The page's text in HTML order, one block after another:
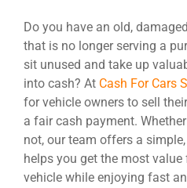
Do you have an old,
that is no longer serving a
sit unused and take up
into cash? At Cash For Cars
for vehicle owners to sell
a fair cash payment.
not, our team offers a
helps you get the most
vehicle while enjoying fast